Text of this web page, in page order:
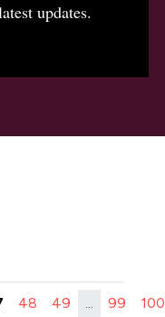
updates.
48 49 ... 99 100